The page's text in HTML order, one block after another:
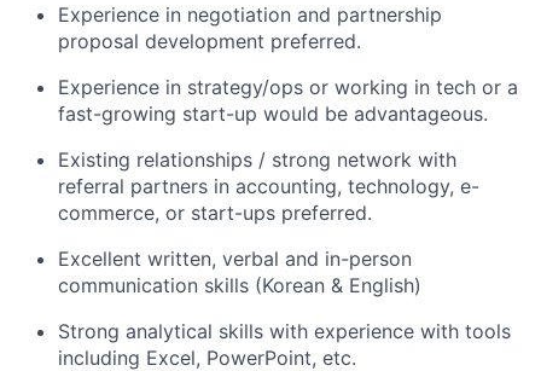
Experience in negotiation and partnership
proposal development preferred.
Experience in strategy/ops or working in tech or a
fast-growing start-up would be advantageous.
Existing relationships / strong network with
referral partners in accounting, technology, e-
commerce, or start-ups preferred.
Excellent written, verbal and in-person
communication skills (Korean & English)
Strong analytical skills with experience with tools
including Excel, PowerPoint, etc.